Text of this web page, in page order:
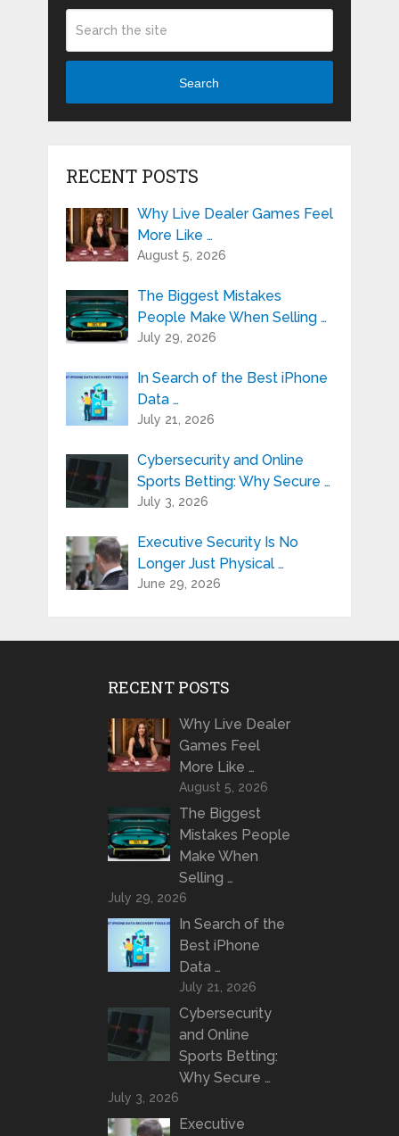
Search
RECENT POSTS
Why Live Dealer Games Feel
More Like …
August 5, 2026
The Biggest Mistakes
People Make When Selling …
July 29, 2026
In Search of the Best iPhone
Data …
July 21, 2026
Cybersecurity and Online
Sports Betting: Why Secure …
July 3, 2026
Executive Security Is No
Longer Just Physical …
June 29, 2026
RECENT POSTS
Why Live Dealer
Games Feel
More Like …
August 5, 2026
The Biggest
Mistakes People
Make When
Selling …
July 29, 2026
In Search of the
Best iPhone
Data …
July 21, 2026
Cybersecurity
and Online
Sports Betting:
Why Secure …
July 3, 2026
Executive